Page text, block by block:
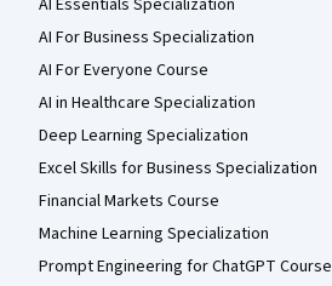
AI Essentials Specialization
AI For Business Specialization
AI For Everyone Course
AI in Healthcare Specialization
Deep Learning Specialization
Excel Skills for Business Specialization
Financial Markets Course
Machine Learning Specialization
Prompt Engineering for ChatGPT Course